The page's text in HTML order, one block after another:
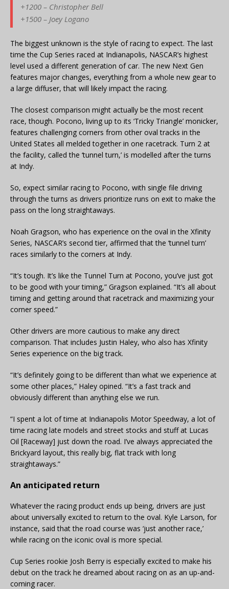
+1200 – Christopher Bell
+1500 – Joey Logano
The biggest unknown is the style of racing to expect. The last
time the Cup Series raced at Indianapolis, NASCAR’s highest
level used a different generation of car. The new Next Gen
features major changes, everything from a whole new gear to
a large diffuser, that will likely impact the racing.
The closest comparison might actually be the most recent
race, though. Pocono, living up to its ‘Tricky Triangle’ monicker,
features challenging corners from other oval tracks in the
United States all melded together in one racetrack. Turn 2 at
the facility, called the ‘tunnel turn,’ is modelled after the turns
at Indy.
So, expect similar racing to Pocono, with single file driving
through the turns as drivers prioritize runs on exit to make the
pass on the long straightaways.
Noah Gragson, who has experience on the oval in the Xfinity
Series, NASCAR’s second tier, affirmed that the ‘tunnel turn’
races similarly to the corners at Indy.
“It’s tough. It’s like the Tunnel Turn at Pocono, you’ve just got
to be good with your timing,” Gragson explained. “It’s all about
timing and getting around that racetrack and maximizing your
corner speed.”
Other drivers are more cautious to make any direct
comparison. That includes Justin Haley, who also has Xfinity
Series experience on the big track.
“It’s definitely going to be different than what we experience at
some other places,” Haley opined. “It’s a fast track and
obviously different than anything else we run.
“I spent a lot of time at Indianapolis Motor Speedway, a lot of
time racing late models and street stocks and stuff at Lucas
Oil [Raceway] just down the road. I’ve always appreciated the
Brickyard layout, this really big, flat track with long
straightaways.”
An anticipated return
Whatever the racing product ends up being, drivers are just
about universally excited to return to the oval. Kyle Larson, for
instance, said that the road course was ‘just another race,’
while racing on the iconic oval is more special.
Cup Series rookie Josh Berry is especially excited to make his
debut on the track he dreamed about racing on as an up-and-
coming racer.